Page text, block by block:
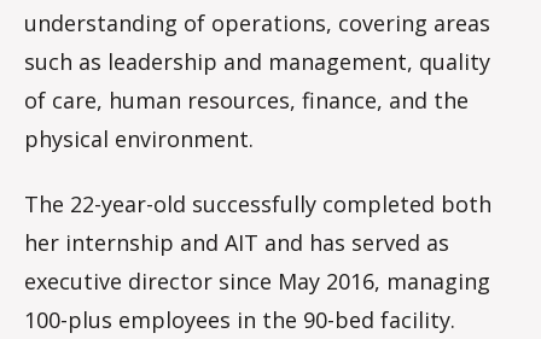
understanding of operations, covering areas
such as leadership and management, quality
of care, human resources, finance, and the
physical environment.
The 22-year-old successfully completed both
her internship and AIT and has served as
executive director since May 2016, managing
100-plus employees in the 90-bed facility.